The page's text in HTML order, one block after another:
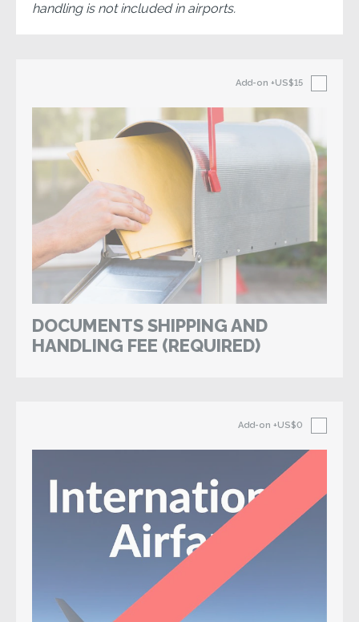
handling is not included in airports.
Add-on +US$15
DOCUMENTS SHIPPING AND
HANDLING FEE (REQUIRED)
Add-on +US$0